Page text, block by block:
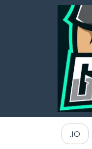
.IO